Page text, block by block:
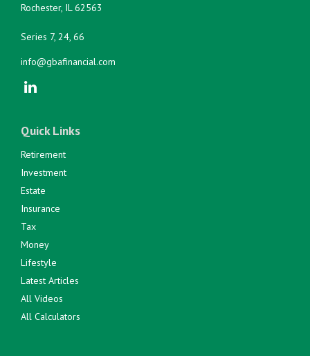
Rochester, IL 62563
Series 7, 24, 66
info@gbafinancial.com
Quick Links
Retirement
Investment
Estate
Insurance
Tax
Money
Lifestyle
Latest Articles
All Videos
All Calculators